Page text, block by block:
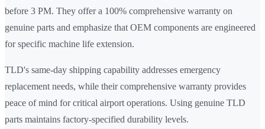
before 3 PM. They offer a 100% comprehensive warranty on
genuine parts and emphasize that OEM components are engineered
for specific machine life extension.
TLD's same-day shipping capability addresses emergency
replacement needs, while their comprehensive warranty provides
peace of mind for critical airport operations. Using genuine TLD
parts maintains factory-specified durability levels.